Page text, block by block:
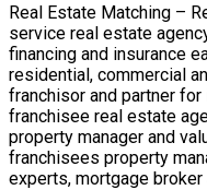
Real Estate Matching –
service real estate
financing and insurance
residential, commercial
franchisor and partner
franchisee real estate
property manager and
franchisees property
experts, mortgage broker